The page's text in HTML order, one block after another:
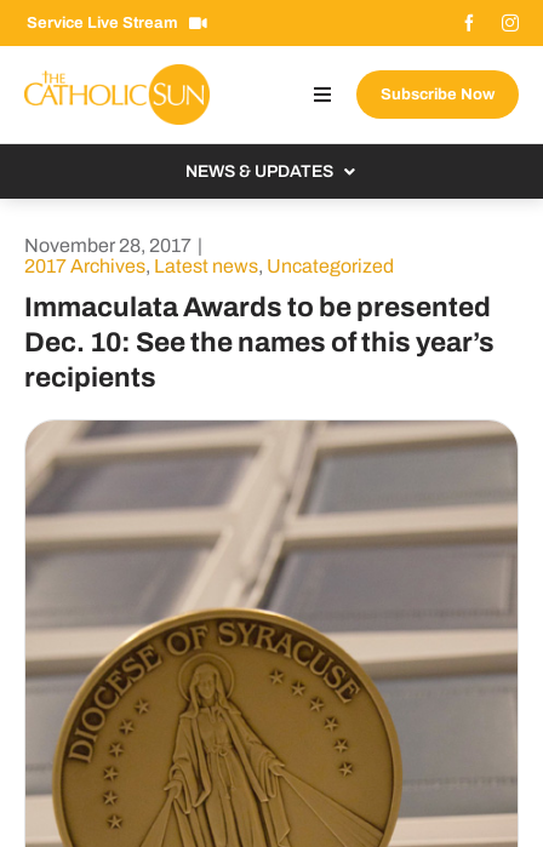
Skip
to
content
Service Live Stream
Toggle
Navigation
Advertise With Us
Donate Now
Email Signup
for:
Subscribe Now
NEWS & UPDATES
From the Bishop
From the Vatican
Columnists
November 28, 2017 |
2017 Archives, Latest news, Uncategorized
Immaculata Awards to be presented
Dec. 10: See the names of this year’s
recipients